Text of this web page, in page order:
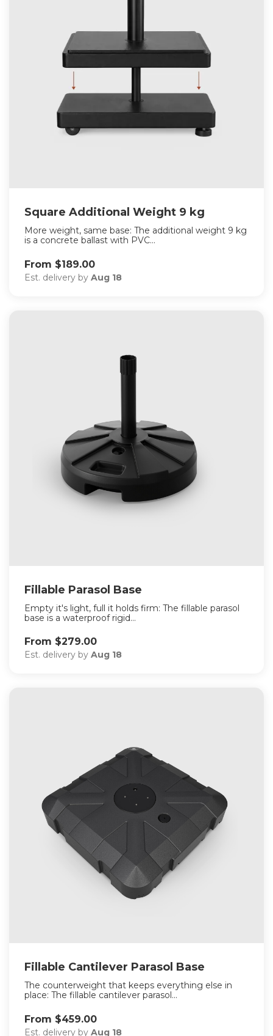
Square Additional Weight 9 kg
More weight, same base: The additional weight 9 kg
is a concrete ballast with PVC...
From $189.00
Est. delivery by Aug 18
Fillable Parasol Base
Empty it's light, full it holds firm: The fillable parasol
base is a waterproof rigid...
From $279.00
Est. delivery by Aug 18
Fillable Cantilever Parasol Base
The counterweight that keeps everything else in
place: The fillable cantilever parasol...
From $459.00
Est. delivery by Aug 18